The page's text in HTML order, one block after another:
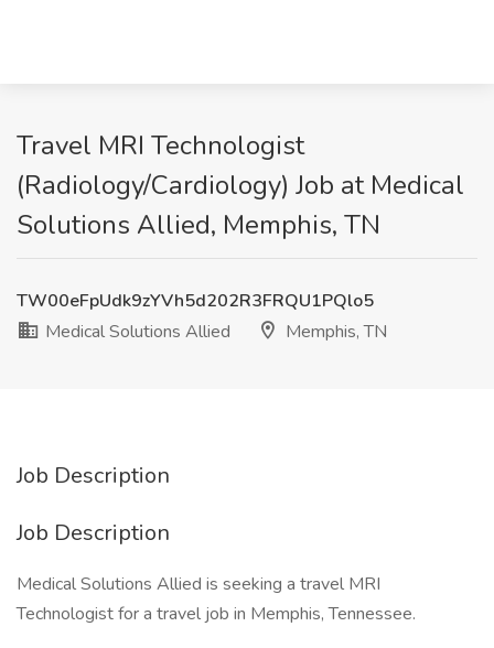
Travel MRI Technologist
(Radiology/Cardiology) Job at Medical
Solutions Allied, Memphis, TN
TW00eFpUdk9zYVh5d202R3FRQU1PQlo5
Medical Solutions Allied
Memphis, TN
Job Description
Job Description
Medical Solutions Allied is seeking a travel MRI
Technologist for a travel job in Memphis, Tennessee.